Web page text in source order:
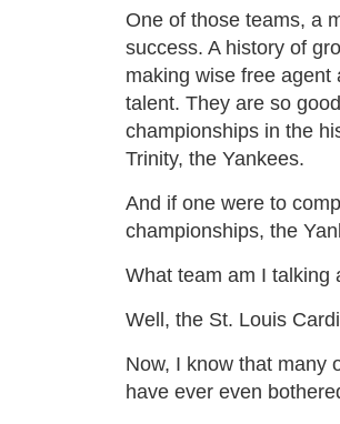
One of those teams, a
success. A history of
making wise free
talent. They are so
championships in the
Trinity, the Yankees.
And if one were to
championships, the
What team am I talking
Well, the St. Louis
Now, I know that many
have ever even